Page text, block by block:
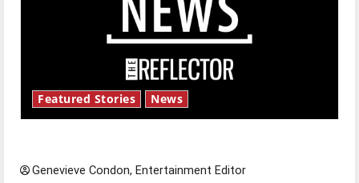
Featured Stories News
Genevieve Condon, Entertainment Editor